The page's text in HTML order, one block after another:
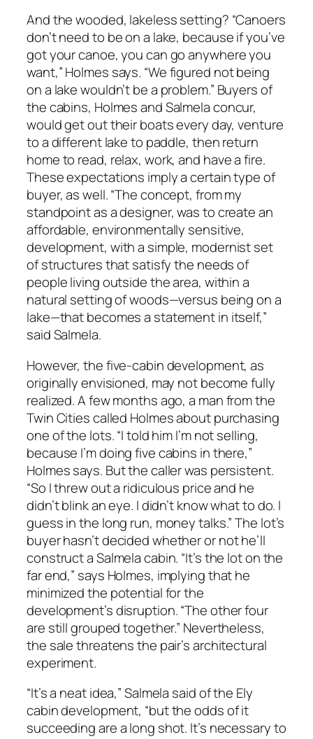
And the wooded, lakeless setting? “Canoers
don’t need to be on a lake, because if you’ve
got your canoe, you can go anywhere you
want,” Holmes says. “We figured not being
on a lake wouldn’t be a problem.” Buyers of
the cabins, Holmes and Salmela concur,
would get out their boats every day, venture
to a different lake to paddle, then return
home to read, relax, work, and have a fire.
These expectations imply a certain type of
buyer, as well. “The concept, from my
standpoint as a designer, was to create an
affordable, environmentally sensitive,
development, with a simple, modernist set
of structures that satisfy the needs of
people living outside the area, within a
natural setting of woods—versus being on a
lake—that becomes a statement in itself,”
said Salmela.
However, the five-cabin development, as
originally envisioned, may not become fully
realized. A few months ago, a man from the
Twin Cities called Holmes about purchasing
one of the lots. “I told him I’m not selling,
because I’m doing five cabins in there,”
Holmes says. But the caller was persistent.
“So I threw out a ridiculous price and he
didn’t blink an eye. I didn’t know what to do. I
guess in the long run, money talks.” The lot’s
buyer hasn’t decided whether or not he’ll
construct a Salmela cabin. “It’s the lot on the
far end,” says Holmes, implying that he
minimized the potential for the
development’s disruption. “The other four
are still grouped together.” Nevertheless,
the sale threatens the pair’s architectural
experiment.
“It’s a neat idea,” Salmela said of the Ely
cabin development, “but the odds of it
succeeding are a long shot. It’s necessary to